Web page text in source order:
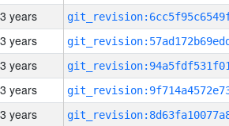
3 years
3 years
3 years
3 years
3 years